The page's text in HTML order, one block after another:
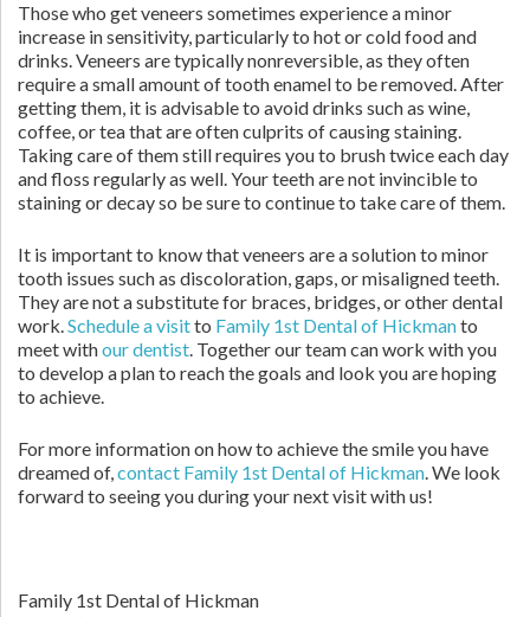
Those who get veneers sometimes experience a minor
increase in sensitivity, particularly to hot or cold food and
drinks. Veneers are typically nonreversible, as they often
require a small amount of tooth enamel to be removed. After
getting them, it is advisable to avoid drinks such as wine,
coffee, or tea that are often culprits of causing staining.
Taking care of them still requires you to brush twice each day
and floss regularly as well. Your teeth are not invincible to
staining or decay so be sure to continue to take care of them.
It is important to know that veneers are a solution to minor
tooth issues such as discoloration, gaps, or misaligned teeth.
They are not a substitute for braces, bridges, or other dental
work.Schedule a visitto Family 1st Dental of Hickmanto
meet withour dentist. Together our team can work with you
to develop a plan to reach the goals and look you are hoping
to achieve.
For more information on how to achieve the smile you have
dreamed of,contact Family 1st Dental of Hickman. We look
forward to seeing you during your next visit with us!
Family 1st Dental of Hickman